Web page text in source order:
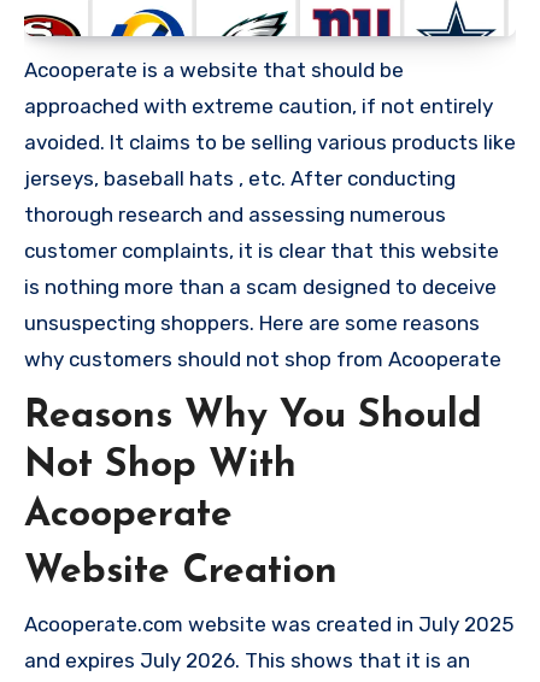
Acooperate is a website that should be
approached with extreme caution, if not entirely
avoided. It claims to be selling various products like
jerseys, baseball hats , etc. After conducting
thorough research and assessing numerous
customer complaints, it is clear that this website
is nothing more than a scam designed to deceive
unsuspecting shoppers. Here are some reasons
why customers should not shop from Acooperate
Reasons Why You Should
Not Shop With
Acooperate
Website Creation
Acooperate.com website was created in July 2025
and expires July 2026. This shows that it is an